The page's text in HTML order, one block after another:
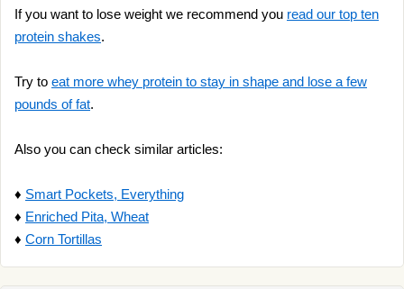
If you want to lose weight we recommend you read our top ten
protein shakes.
Try to eat more whey protein to stay in shape and lose a few
pounds of fat.
Also you can check similar articles:
♦ Smart Pockets, Everything
♦ Enriched Pita, Wheat
♦ Corn Tortillas